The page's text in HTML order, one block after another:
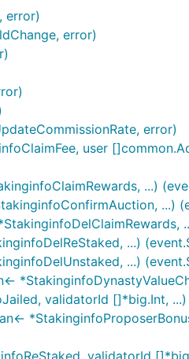
error)
error)
error)
user
...)
...)
...)
...)
validatorId []*big.Int,
validatorId